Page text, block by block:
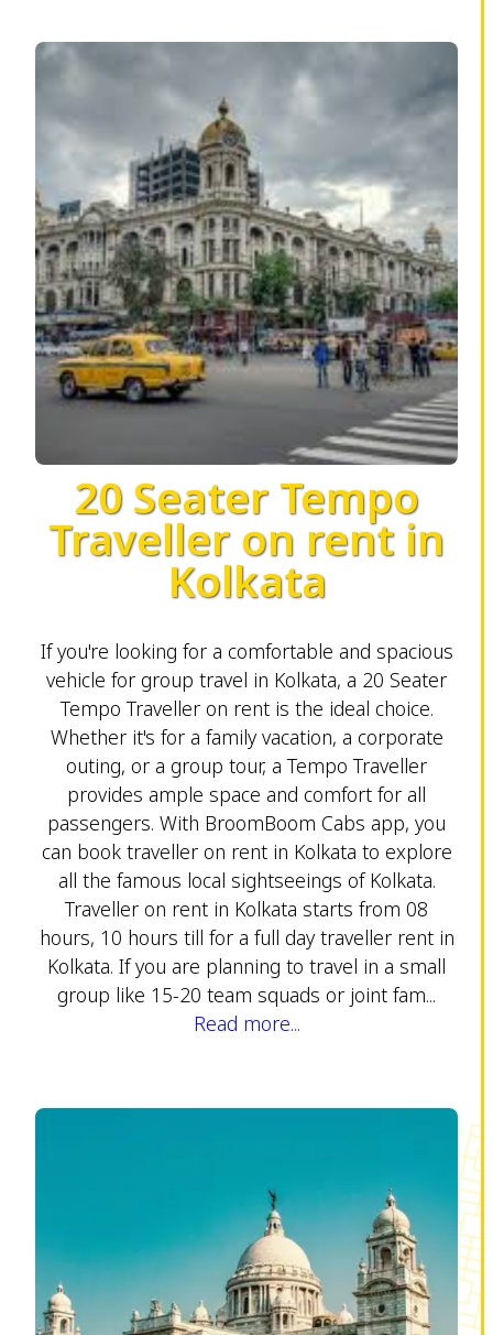
20 Seater Tempo
Traveller on rent in
Kolkata
If you're looking for a comfortable and spacious
vehicle for group travel in Kolkata, a 20 Seater
Tempo Traveller on rent is the ideal choice.
Whether it's for a family vacation, a corporate
outing, or a group tour, a Tempo Traveller
provides ample space and comfort for all
passengers. With BroomBoom Cabs app, you
can book traveller on rent in Kolkata to explore
all the famous local sightseeings of Kolkata.
Traveller on rent in Kolkata starts from 08
hours, 10 hours till for a full day traveller rent in
Kolkata. If you are planning to travel in a small
group like 15-20 team squads or joint fam...
Read more...